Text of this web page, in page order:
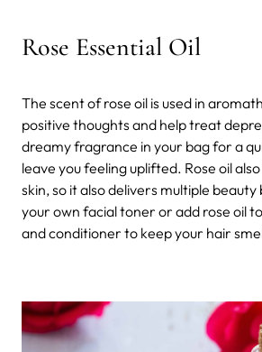
Rose Essential Oil
The scent of rose oil is used in
positive thoughts and help treat
dreamy fragrance in your bag for a
leave you feeling uplifted. Rose oil
skin, so it also delivers multiple
your own facial toner or add rose oil
and conditioner to keep your hair